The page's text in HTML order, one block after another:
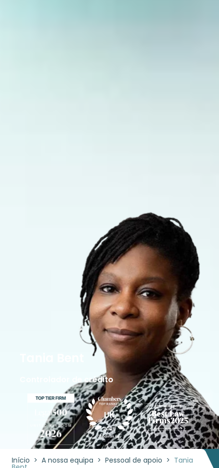
Início > A nossa equipa > Pessoal de apoio > Tania
Controlador de crédito